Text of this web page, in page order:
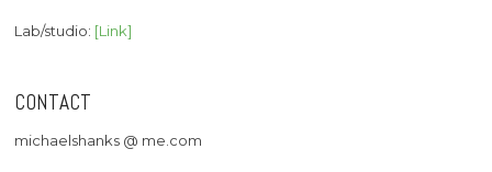
Lab/studio: [Link]
CONTACT
michaelshanks @ me.com